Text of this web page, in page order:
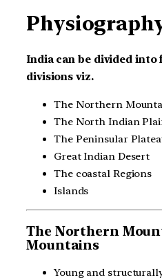
India can be divided
divisions viz.
The Northern
The North Indian
The Peninsular
Great Indian Desert
The coastal Regions
Islands
The Northern
Mountains
Young and